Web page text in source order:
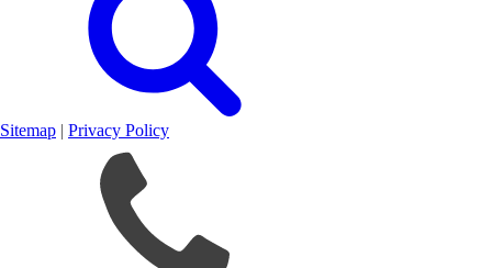
Sitemap | Privacy Policy